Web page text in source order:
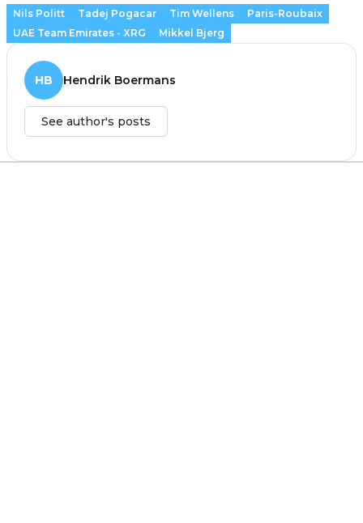
Nils Politt Tadej Pogacar Tim Wellens
Paris-Roubaix
UAE Team Emirates - XRG
Mikkel Bjerg
HB Hendrik Boermans
See author's posts